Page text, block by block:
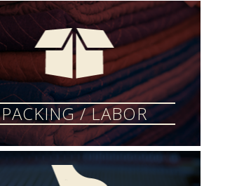
PACKING / LABOR